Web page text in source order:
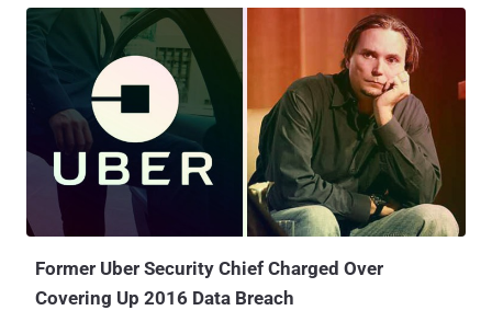
Former Uber Security Chief Charged Over
Covering Up 2016 Data Breach